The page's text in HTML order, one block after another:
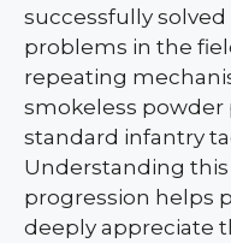
successfully
problems in the
repeating
smokeless
standard infantry
Understanding
progression helps
deeply appreciate